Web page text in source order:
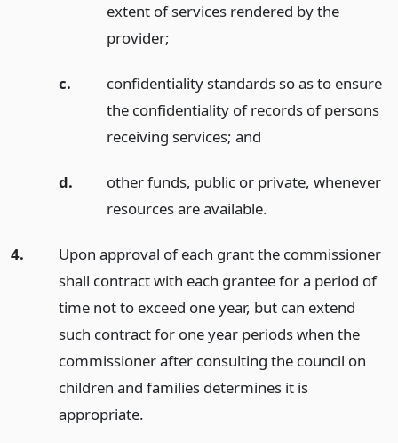
extent of services rendered by the
provider;
c.
confidentiality standards so as to ensure
the confidentiality of records of persons
receiving services; and
d.
other funds, public or private, whenever
resources are available.
4.
Upon approval of each grant the commissioner
shall contract with each grantee for a period of
time not to exceed one year, but can extend
such contract for one year periods when the
commissioner after consulting the council on
children and families determines it is
appropriate.